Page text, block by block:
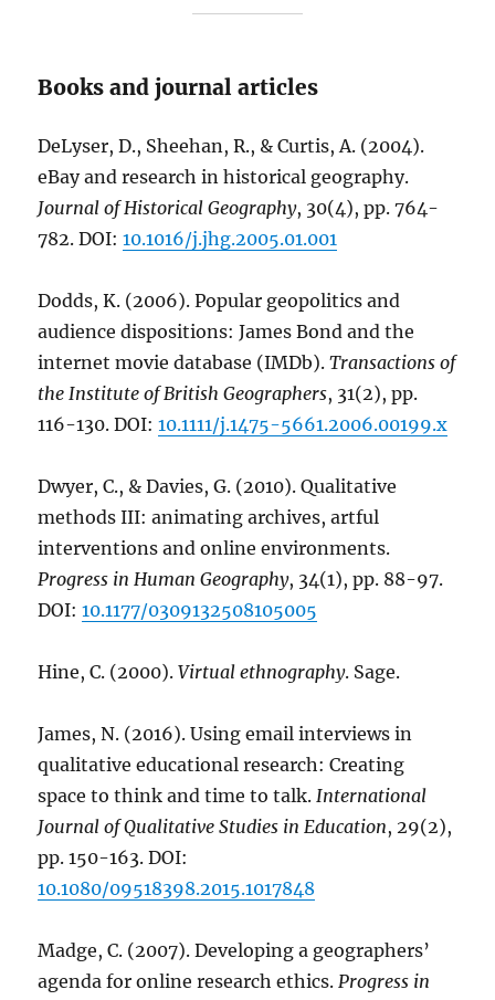
Books and journal articles
DeLyser, D., Sheehan, R., & Curtis, A. (2004).
eBay and research in historical geography.
Journal of Historical Geography, 30(4), pp. 764-
782. DOI:10.1016/j.jhg.2005.01.001
Dodds, K. (2006). Popular geopolitics and
audience dispositions: James Bond and the
internet movie database (IMDb).Transactions of
the Institute of British Geographers, 31(2), pp.
116-130. DOI:10.1111/j.1475-5661.2006.00199.x
Dwyer, C., & Davies, G. (2010). Qualitative
methods III: animating archives, artful
interventions and online environments.
Progress in Human Geography, 34(1), pp. 88-97.
DOI:10.1177/0309132508105005
Hine, C. (2000).Virtual ethnography. Sage.
James, N. (2016). Using email interviews in
qualitative educational research: Creating
space to think and time to talk.International
Journal of Qualitative Studies in Education, 29(2),
pp. 150-163. DOI:
10.1080/09518398.2015.1017848
Madge, C. (2007). Developing a geographers’
agenda for online research ethics.Progress in